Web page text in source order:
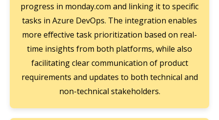
progress in monday.com and linking it to specific
tasks in Azure DevOps. The integration enables
more effective task prioritization based on real-
time insights from both platforms, while also
facilitating clear communication of product
requirements and updates to both technical and
non-technical stakeholders.